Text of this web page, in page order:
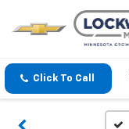
Click To Call